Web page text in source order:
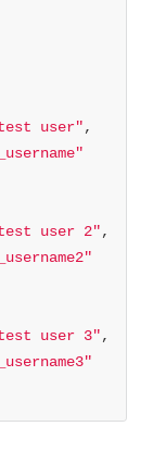
user"
user 2"
user 3"